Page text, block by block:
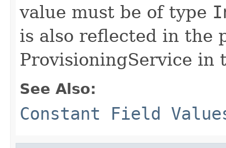
value must be of type
is also reflected in the
ProvisioningService in
See Also:
Constant Field